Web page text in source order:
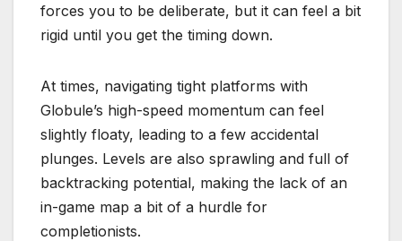
forces you to be deliberate, but it can feel a bit
rigid until you get the timing down.
At times, navigating tight platforms with
Globule’s high-speed momentum can feel
slightly floaty, leading to a few accidental
plunges. Levels are also sprawling and full of
backtracking potential, making the lack of an
in-game map a bit of a hurdle for
completionists.